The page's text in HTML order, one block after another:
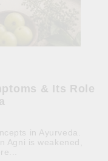
& Its Role
in Ayurveda.
Agni is weakened,